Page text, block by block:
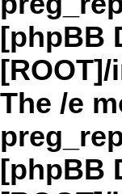
[phpBB
The /e
[phpBB